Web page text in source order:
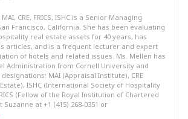
CRE, FRICS, ISHC is a Senior Managing
Francisco, California. She has been evaluating
real estate assets for 40 years, has
articles, and is a frequent lecturer and expert
of hotels and related issues. Ms. Mellen has
Administration from Cornell University and
MAI (Appraisal Institute), CRE
ISHC (International Society of Hospitality
(Fellow of the Royal Institution of Chartered
at +1 (415) 268-0351 or